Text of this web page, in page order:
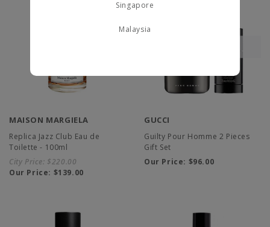
MAISON MARGIELA
Replica Jazz Club Eau de
Toilette - 100ml
City Price: $220.00
Our Price: $139.00
GUCCI
Guilty Pour Homme 2 Pieces
Gift Set
Our Price: $96.00
Singapore
Malaysia